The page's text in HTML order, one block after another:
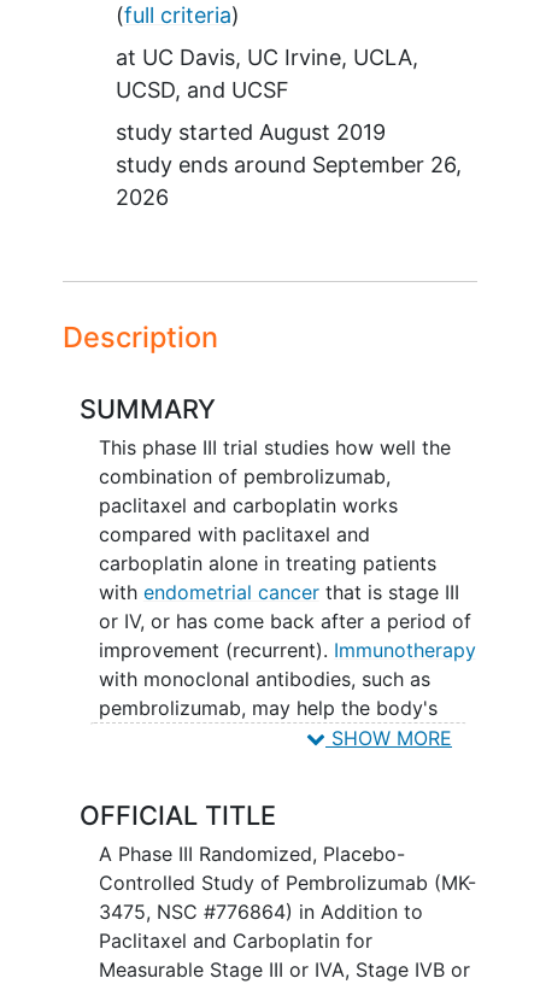
(full criteria)
at UC Davis UC Irvine UCLA
UCSD
UCSF
study started August 2019
study ends around September 26,
2026
Description
SUMMARY
This phase III trial studies how well the
combination of pembrolizumab,
paclitaxel and carboplatin works
compared with paclitaxel and
carboplatin alone in treating patients
with endometrial cancerthat is stage III
or IV, or has come back after a period of
improvement (recurrent). Immunotherapy
with monoclonal antibodies, such as
pembrolizumab, may help the body's
immune system attack the cancer, and
carboplatin are chemotherapy drugs
used as part of the usual treatment
approach for this type of cancer. This
study aims to assess if adding
immunotherapy to these drugs is better
or worse than the usual approach for
SHOW MORE
OFFICIAL TITLE
A Phase III Randomized, Placebo-
Controlled Study of Pembrolizumab (MK-
3475, NSC #776864) in Addition to
Paclitaxel and Carboplatin for
Measurable Stage III or IVA, Stage IVB or